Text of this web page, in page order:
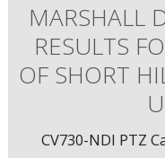
MARSHALL
RESULTS
OF SHORT
CV730-NDI PTZ